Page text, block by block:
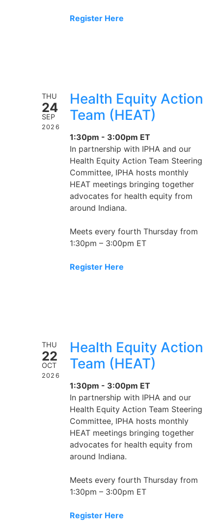
Register Here
THU
24
SEP
2026
Health Equity Action
Team (HEAT)
1:30pm - 3:00pm ET
In partnership with IPHA and our
Health Equity Action Team Steering
Committee, IPHA hosts monthly
HEAT meetings bringing together
advocates for health equity from
around Indiana.
Meets every fourth Thursday from
1:30pm – 3:00pm ET
Register Here
THU
22
OCT
2026
Health Equity Action
Team (HEAT)
1:30pm - 3:00pm ET
In partnership with IPHA and our
Health Equity Action Team Steering
Committee, IPHA hosts monthly
HEAT meetings bringing together
advocates for health equity from
around Indiana.
Meets every fourth Thursday from
1:30pm – 3:00pm ET
Register Here